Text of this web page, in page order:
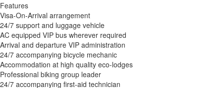
Features
Visa-On-Arrival arrangement
24/7 support and luggage vehicle
AC equipped VIP bus wherever required
Arrival and departure VIP administration
24/7 accompanying bicycle mechanic
Accommodation at high quality eco-lodges
Professional biking group leader
24/7 accompanying first-aid technician